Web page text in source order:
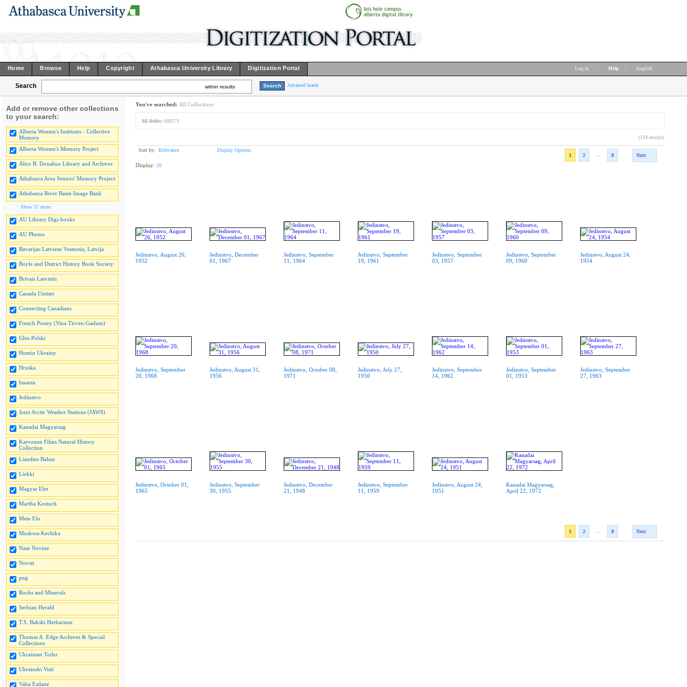
Home Browse Help Copyright Athabasca University Library Digitization Portal Log in Help English
Search within results Advanced Search
Add or remove other collections
to your search:
Alberta Women's Institutes - Collective
Memory
Alberta Women's Memory Project
Alice B. Donahue Library and Archives
Athabasca Area Seniors' Memory Project
Athabasca River Basin Image Bank
Show 37 more
AU Library Digi-books
AU Photos
Bavarijas Latviesu Vestnesis, Latvija
Boyle and District History Book Society
Brivais Latvietis
Canada Uutiset
Connecting Canadians
French Poetry (Vina Tirven-Gadum)
Glos Polski
Homin Ukrainy
Hruska
Imanta
Jedinstvo
Joint Arctic Weather Stations (JAWS)
Kanadai Magyarsag
Karvonen Films Natural History
Collection
Liaudies Balsas
Liekki
Magyar Elet
Martha Kostuch
Meie Elu
Muskwa-Kechika
Nase Novine
Novsti
png
Rocks and Minerals
Serbian Herald
T.S. Bakshi Herbarium
Thomas A. Edge Archives & Special
Collections
Ukrainian Toiler
Ukrainski Visti
Vaba Estlane
You've searched: All Collections
All fields: 000271
(154 results)
Sort by: Relevance
Display Options
1
2 8 Next
Display: 20
Jedinstvo, August 26,
1952
Jedinstvo, December
01, 1967
Jedinstvo, September
11, 1964
Jedinstvo, September
19, 1961
Jedinstvo, September
03, 1957
Jedinstvo, September
09, 1960
Jedinstvo, August 24,
1954
Jedinstvo, September
20, 1968
Jedinstvo, August 31,
1956
Jedinstvo, October 08,
1971
Jedinstvo, July 27,
1950
Jedinstvo, September
14, 1962
Jedinstvo, September
01, 1953
Jedinstvo, September
27, 1963
Jedinstvo, October 01,
1965
Jedinstvo, September
30, 1955
Jedinstvo, December
21, 1948
Jedinstvo, September
11, 1959
Jedinstvo, August 24,
1951
Kanadai Magyarsag,
April 22, 1972
1 2 8 Next